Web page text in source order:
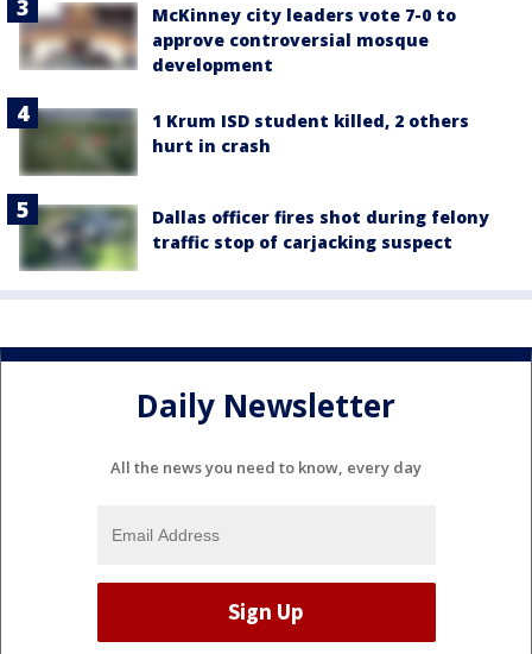
McKinney city leaders vote 7-0 to
approve controversial mosque
development
1 Krum ISD student killed, 2 others
hurt in crash
Dallas officer fires shot during felony
traffic stop of carjacking suspect
Daily Newsletter
All the news you need to know, every day